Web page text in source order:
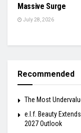
Massive Surge
July 28, 2026
Recommended
The Most
e.l.f. Beauty
2027 Outlook